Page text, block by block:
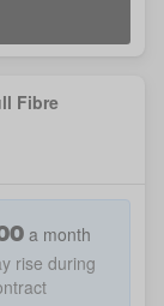
Fibre
a month
rise during